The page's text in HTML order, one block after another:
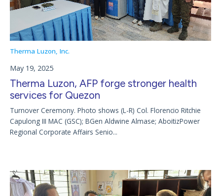
Therma Luzon, Inc.
May 19, 2025
Therma Luzon, AFP forge stronger health
services for Quezon
Turnover Ceremony. Photo shows (L-R) Col. Florencio Ritchie
Capulong III MAC (GSC); BGen Aldwine Almase; AboitizPower
Regional Corporate Affairs Senio...